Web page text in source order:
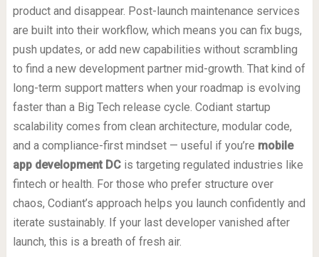
product and disappear. Post-launch maintenance services
are built into their workflow, which means you can fix bugs,
push updates, or add new capabilities without scrambling
to find a new development partner mid-growth. That kind of
long-term support matters when your roadmap is evolving
faster than a Big Tech release cycle. Codiant startup
scalability comes from clean architecture, modular code,
and a compliance-first mindset — useful if you’re mobile
app development DCis targeting regulated industries like
fintech or health. For those who prefer structure over
chaos, Codiant’s approach helps you launch confidently and
iterate sustainably. If your last developer vanished after
launch, this is a breath of fresh air.